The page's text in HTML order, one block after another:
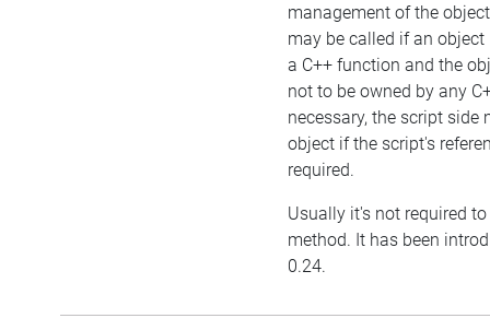
management of the
may be called if an
a C++ function and the
not to be owned by any
necessary, the script side
object if the script's
required.
Usually it's not required
method. It has been
0.24.